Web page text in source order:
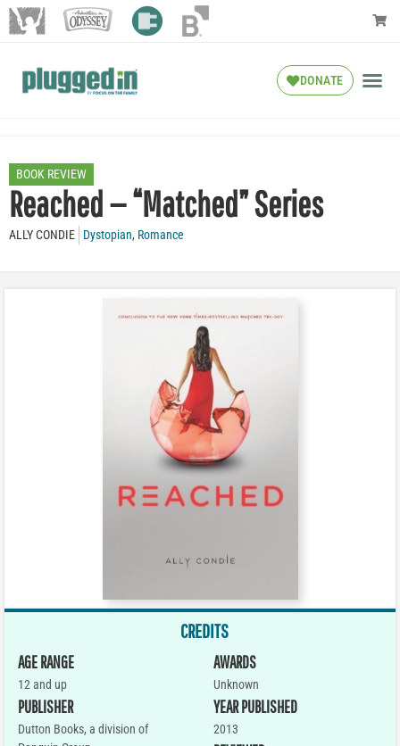
DONATE
BOOK REVIEW
Reached — “Matched” Series
ALLY CONDIE Dystopian, Romance
CREDITS
AGE RANGE
12 and up
PUBLISHER
Dutton Books, a division of
AWARDS
Unknown
YEAR PUBLISHED
2013